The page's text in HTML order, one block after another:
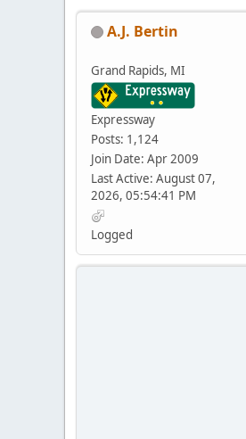
A.J. Bertin
Grand Rapids, MI
Expressway
Posts: 1,124
Join Date: Apr 2009
Last Active: August 07,
2026, 05:54:41 PM
Logged